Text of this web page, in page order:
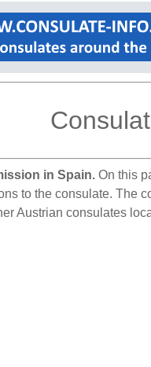
in Spain. On this
to the consulate. The
Austrian consulates